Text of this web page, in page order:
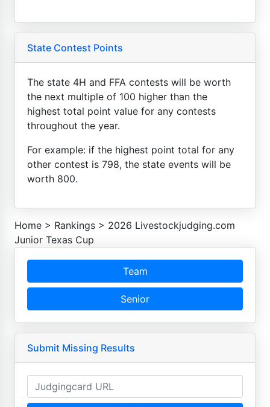
State Contest Points
The state 4H and FFA contests will be worth
the next multiple of 100 higher than the
highest total point value for any contests
throughout the year.
For example: if the highest point total for any
other contest is 798, the state events will be
worth 800.
Home > Rankings > 2026 Livestockjudging.com
Junior Texas Cup
Team
Senior
Submit Missing Results